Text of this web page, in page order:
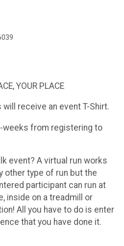
YOUR PLACE
receive an event T-Shirt.
weeks from registering to
event? A virtual run works
other type of run but the
participant can run at
inside on a treadmill or
All you have to do is enter
that you have done it.